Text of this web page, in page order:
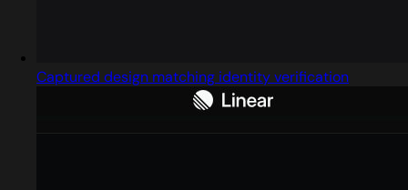
Captured design matching identity verification